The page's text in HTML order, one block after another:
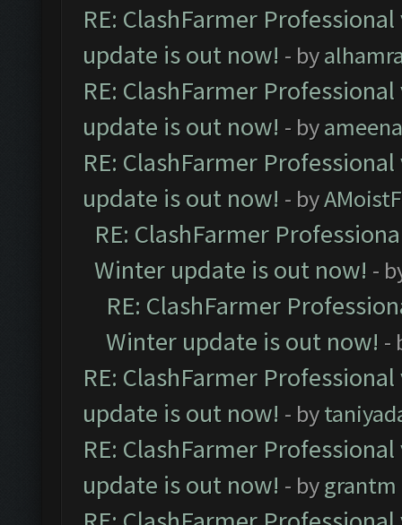
RE: ClashFarmer
update is out now! - by
RE: ClashFarmer
update is out now! - by
RE: ClashFarmer
update is out now! - by
RE: ClashFarmer
Winter update is out now! -
RE: ClashFarmer
Winter update is out now! -
RE: ClashFarmer
update is out now! - by
RE: ClashFarmer
update is out now! - bygrantm